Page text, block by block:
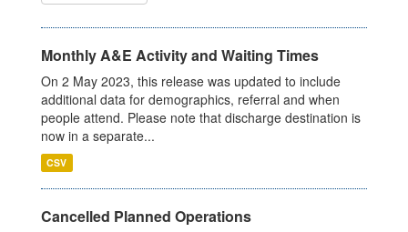
Monthly A&E Activity and Waiting Times
On 2 May 2023, this release was updated to include
additional data for demographics, referral and when
people attend. Please note that discharge destination is
now in a separate...
CSV
Cancelled Planned Operations